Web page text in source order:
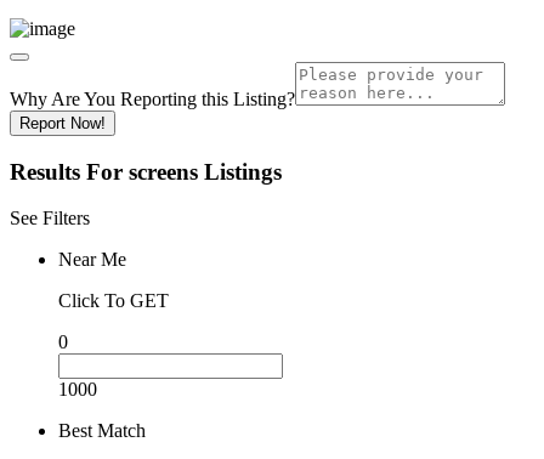
Why Are You Reporting this Listing?
Report Now!
Results For screens Listings
See Filters
Near Me
Click To GET
0
1000
Best Match